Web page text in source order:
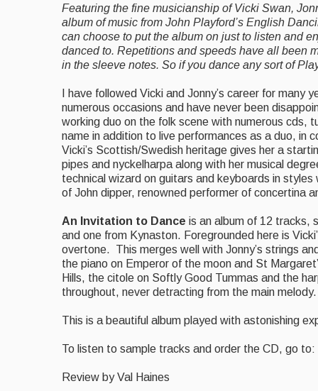
Featuring the fine musicianship of Vicki Swan,
album of music from John Playford’s English
can choose to put the album on just to listen and
danced to. Repetitions and speeds have all been
in the sleeve notes. So if you dance any sort of
I have followed Vicki and Jonny’s career for many
numerous occasions and have never been
working duo on the folk scene with numerous cds,
name in addition to live performances as a duo, in
Vicki’s Scottish/Swedish heritage gives her a
pipes and nyckelharpa along with her musical
technical wizard on guitars and keyboards in
of John dipper, renowned performer of concertina
An Invitation to Dance is an album of 12 tracks,
and one from Kynaston. Foregrounded here is
overtone. This merges well with Jonny’s strings
the piano on Emperor of the moon and St
Hills, the citole on Softly Good Tummas and the
throughout, never detracting from the main melody.
This is a beautiful album played with astonishing
To listen to sample tracks and order the CD, go to:
Review by Val Haines